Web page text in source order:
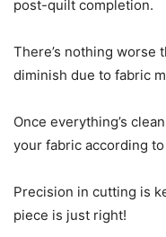
post-quilt completion.
There’s nothing worse
diminish due to fabric
Once everything’s
your fabric according
Precision in cutting is
piece is just right!